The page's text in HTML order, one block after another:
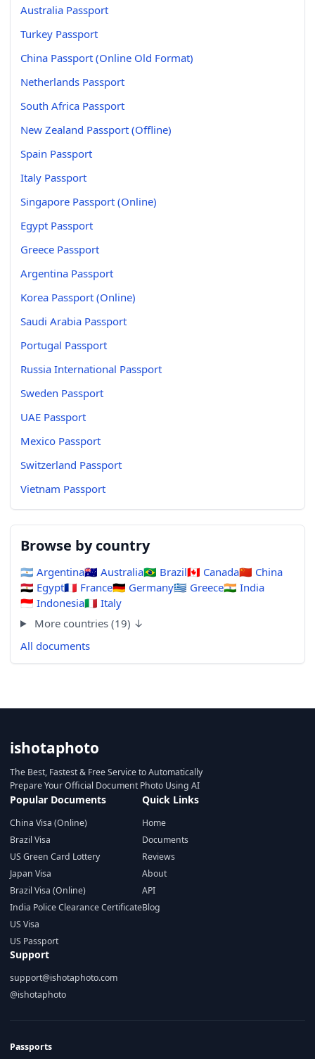
Australia Passport
Turkey Passport
China Passport (Online Old Format)
Netherlands Passport
South Africa Passport
New Zealand Passport (Offline)
Spain Passport
Italy Passport
Singapore Passport (Online)
Egypt Passport
Greece Passport
Argentina Passport
Korea Passport (Online)
Saudi Arabia Passport
Portugal Passport
Russia International Passport
Sweden Passport
UAE Passport
Mexico Passport
Switzerland Passport
Vietnam Passport
Browse by country
🇦🇷 Argentina🇦🇺 Australia🇧🇷 Brazil🇨🇦 Canada🇨🇳 China
🇪🇬 Egypt🇫🇷 France🇩🇪 Germany🇬🇷 Greece🇮🇳 India
🇮🇩 Indonesia🇮🇹 Italy
More countries (19) ↓
All documents
ishotaphoto
The Best, Fastest & Free Service to Automatically
Prepare Your Official Document Photo Using AI
Popular Documents
China Visa (Online)
Brazil Visa
US Green Card Lottery
Japan Visa
Brazil Visa (Online)
India Police Clearance Certificate
US Visa
US Passport
Quick Links
Home
Documents
Reviews
About
API
Blog
Support
support@ishotaphoto.com
@ishotaphoto
Passports